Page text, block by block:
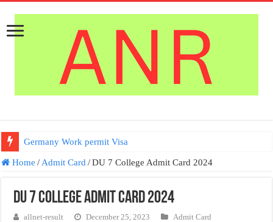
Germany Work permit Visa
Home / Admit Card / DU 7 College Admit Card 2024
DU 7 College Admit Card 2024
allnet-result December 25, 2023 Admit Card